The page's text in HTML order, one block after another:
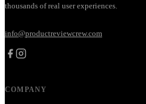
thousands of real user experiences.
info@productreviewcrew.com
COMPANY